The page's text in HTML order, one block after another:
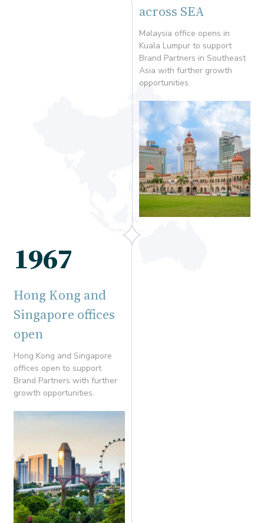
across SEA
Malaysia office opens in
Kuala Lumpur to support
Brand Partners in Southeast
Asia with further growth
opportunities.
1967
Hong Kong and
Singapore offices
open
Hong Kong and Singapore
offices open to support
Brand Partners with further
growth opportunities.